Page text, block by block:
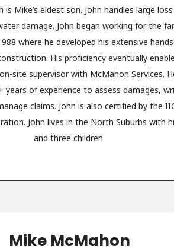
is Mike’s eldest son. John handles large
damage. John began working for the
where he developed his extensive
His proficiency eventually
site supervisor with McMahon Services.
years of experience to assess damages,
claims. John is also certified by the
John lives in the North Suburbs with
and three children.
Mike McMahon